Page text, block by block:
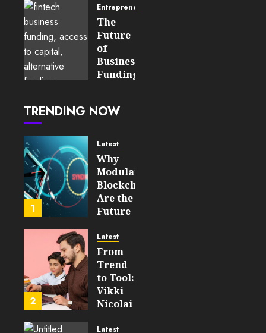
Before
Approaching
Investors
JULY 21,
2026
0
Entrepreneurship
The
Future
of
Business
Funding:
Is
Access
to
Capital
JUNE 17,
2026
0
TRENDING NOW
1
Latest
Why
Modular
Blockchains
Are the
Future
WEB3
FEBRUARY
14, 2026
0
214
2
Latest
From
Trend
to Tool:
Vikki
Nicolai
Crosse,
Latest